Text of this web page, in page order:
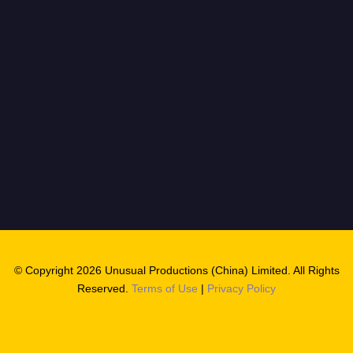
© Copyright 2026 Unusual Productions (China) Limited. All Rights
Reserved. Terms of Use | Privacy Policy